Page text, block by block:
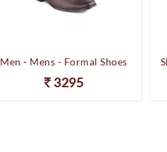
Men - Mens - Formal Shoes
3295